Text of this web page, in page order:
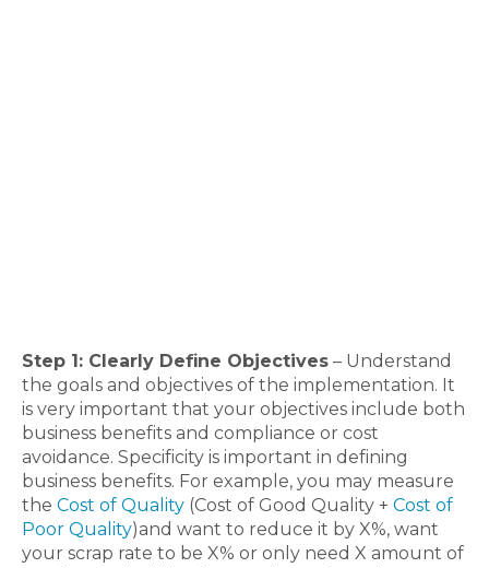
Step 1: Clearly Define Objectives – Understand
the goals and objectives of the implementation. It
is very important that your objectives include both
business benefits and compliance or cost
avoidance. Specificity is important in defining
business benefits. For example, you may measure
the Cost of Quality (Cost of Good Quality + Cost of
Poor Quality)and want to reduce it by X%, want
your scrap rate to be X% or only need X amount of